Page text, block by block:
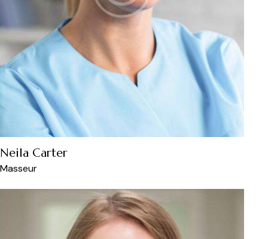
Neila Carter
Masseur